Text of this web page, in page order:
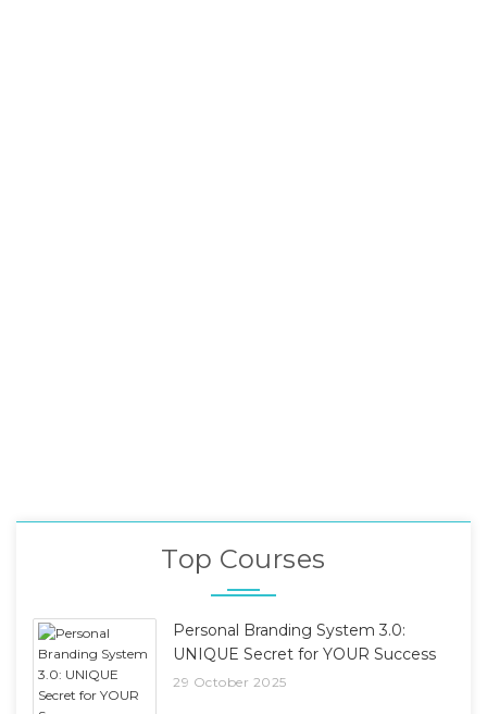
Top Courses
Personal Branding System 3.0:
UNIQUE Secret for YOUR Success
29 October 2025